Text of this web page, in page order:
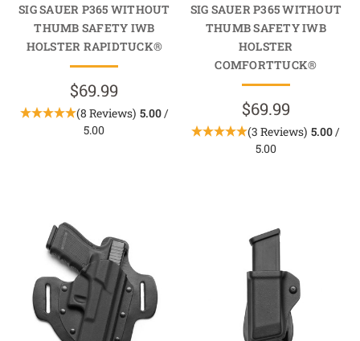
SIG SAUER P365 WITHOUT
THUMB SAFETY IWB
HOLSTER RAPIDTUCK®
$69.99
(8 Reviews) 5.00/
5.00
SIG SAUER P365 WITHOUT
THUMB SAFETY IWB
HOLSTER
COMFORTTUCK®
$69.99
(3 Reviews) 5.00 /
5.00